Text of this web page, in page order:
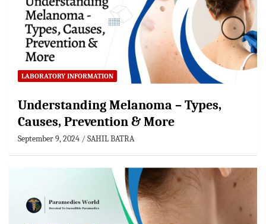
LABORATORY INFORMATION
Understanding Melanoma – Types,
Causes, Prevention & More
September 9, 2024 SAHIL BATRA